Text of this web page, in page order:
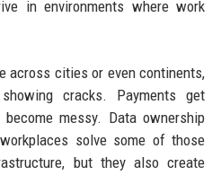
in environments where work
across cities or even continents,
cracks. Payments get
messy. Data ownership
solve some of those
but they also create